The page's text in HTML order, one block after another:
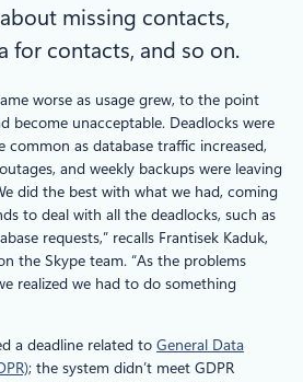
missing contacts,
for contacts, and so on.
worse as usage grew, to the point
become unacceptable. Deadlocks were
common as database traffic increased,
and weekly backups were leaving
did the best with what we had, coming
to deal with all the deadlocks, such as
requests,” recalls Frantisek Kaduk,
the Skype team. “As the problems
realized we had to do something
a deadline related to General Data
; the system didn’t meet GDPR